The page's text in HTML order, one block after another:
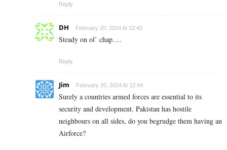
Reply
DH February 20, 2024 At 12:42
Steady on ol’ chap….
Reply
Jim February 20, 2024 At 12:44
Surely a countries armed forces are essential to its
security and development. Pakistan has hostile
neighbours on all sides, do you begrudge them having an
Airforce?